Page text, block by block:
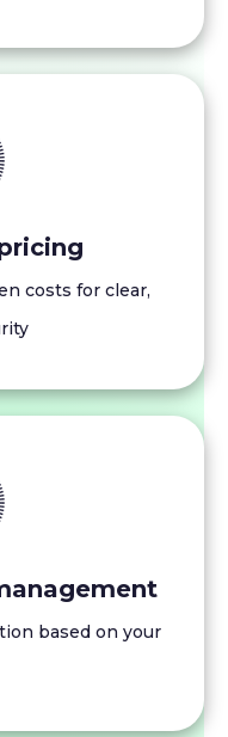
costs for clear,
based on your